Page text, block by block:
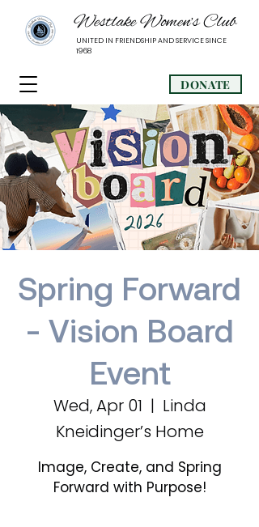
Westlake Women’s Club
UNITED IN FRIENDSHIP AND SERVICE SINCE
1968
DONATE
Spring Forward
- Vision Board
Event
Wed, Apr 01
  |
Linda
Kneidinger’s Home
Image, Create, and Spring
Forward with Purpose!